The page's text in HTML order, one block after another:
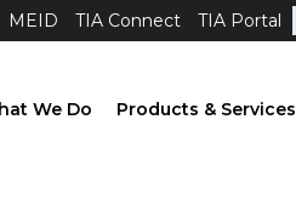
MEID TIA Connect TIA Portal
We Do Products & Services